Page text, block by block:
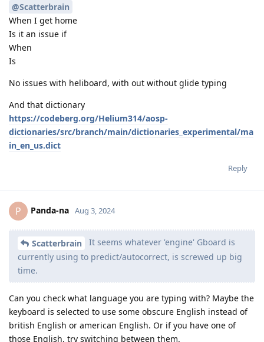
@Scatterbrain
When I get home
Is it an issue if
When
Is
No issues with heliboard, with out without glide typing
And that dictionary
https://codeberg.org/Helium314/aosp-
dictionaries/src/branch/main/dictionaries_experimental/ma
in_en_us.dict
Reply
P Panda-na Aug 3, 2024
Scatterbrain
It seems whatever 'engine' Gboard is
currently using to predict/autocorrect, is screwed up big
time.
Can you check what language you are typing with? Maybe the
keyboard is selected to use some obscure English instead of
british English or american English. Or if you have one of
those English, try switching between them.